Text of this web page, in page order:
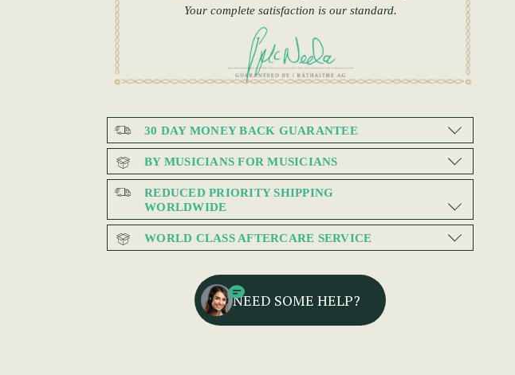
Your complete satisfaction is our standard.
30 DAY MONEY BACK GUARANTEE
BY MUSICIANS FOR MUSICIANS
REDUCED PRIORITY SHIPPING
WORLDWIDE
WORLD CLASS AFTERCARE SERVICE
NEED SOME HELP?